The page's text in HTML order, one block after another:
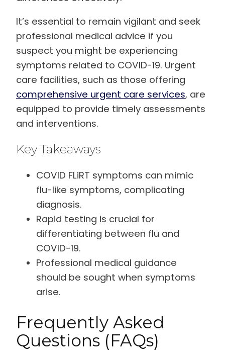
It’s essential to remain vigilant and seek
professional medical advice if you
suspect you might be experiencing
symptoms related to COVID-19. Urgent
care facilities, such as those offering
comprehensive urgent care services, are
equipped to provide timely assessments
and interventions.
Key Takeaways
COVID FLiRT symptoms can mimic
flu-like symptoms, complicating
diagnosis.
Rapid testing is crucial for
differentiating between flu and
COVID-19.
Professional medical guidance
should be sought when symptoms
arise.
Frequently Asked
Questions (FAQs)